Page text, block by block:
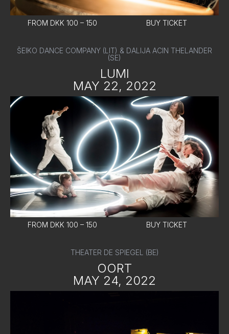
FROM DKK 100 – 150 BUY TICKET
ŠEIKO DANCE COMPANY (LIT) & DALIJA ACIN THELANDER
(SE)
LUMI
MAY 22, 2022
FROM DKK 100 – 150 BUY TICKET
THEATER DE SPIEGEL (BE)
OORT
MAY 24, 2022